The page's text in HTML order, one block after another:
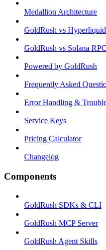
Medallion Architecture
GoldRush vs
GoldRush vs Solana RPC
Powered by GoldRush
Frequently Asked
Error Handling &
Service Keys
Pricing Calculator
Changelog
Components
GoldRush SDKs & CLI
GoldRush MCP Server
GoldRush Agent Skills